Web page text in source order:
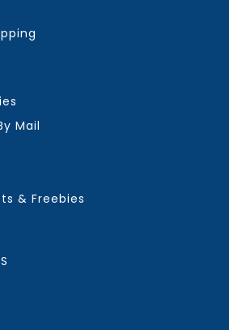
Mail
& Freebies